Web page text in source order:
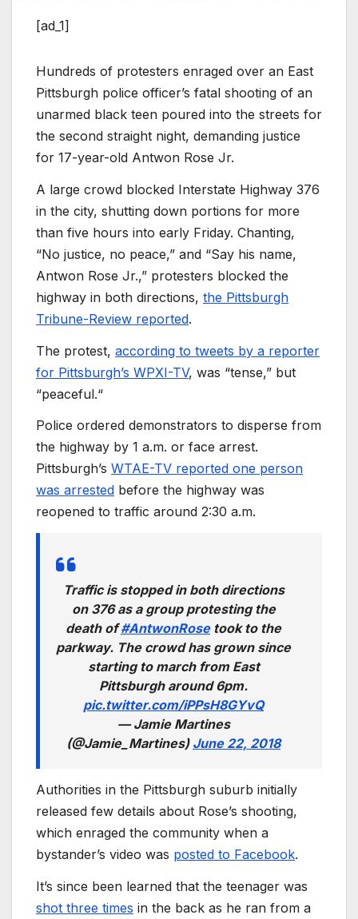
[ad_1]
Hundreds of protesters enraged over an East
Pittsburgh police officer’s fatal shooting of an
unarmed black teen poured into the streets for
the second straight night, demanding justice
for 17-year-old Antwon Rose Jr.
A large crowd blocked Interstate Highway 376
in the city, shutting down portions for more
than five hours into early Friday. Chanting,
“No justice, no peace,” and “Say his name,
Antwon Rose Jr.,” protesters blocked the
highway in both directions, the Pittsburgh
Tribune-Review reported.
The protest, according to tweets by a reporter
for Pittsburgh’s WPXI-TV, was “tense,” but
“peaceful.“
Police ordered demonstrators to disperse from
the highway by 1 a.m. or face arrest.
Pittsburgh’s WTAE-TV reported one person
was arrested before the highway was
reopened to traffic around 2:30 a.m.
Traffic is stopped in both directions
on 376 as a group protesting the
death of#AntwonRosetook to the
parkway. The crowd has grown since
starting to march from East
Pittsburgh around 6pm.
pic.twitter.com/iPPsH8GYvQ
— Jamie Martines
(@Jamie_Martines) June 22, 2018
Authorities in the Pittsburgh suburb initially
released few details about Rose’s shooting,
which enraged the community when a
bystander’s video was posted to Facebook.
It’s since been learned that the teenager was
shot three times in the back as he ran from a